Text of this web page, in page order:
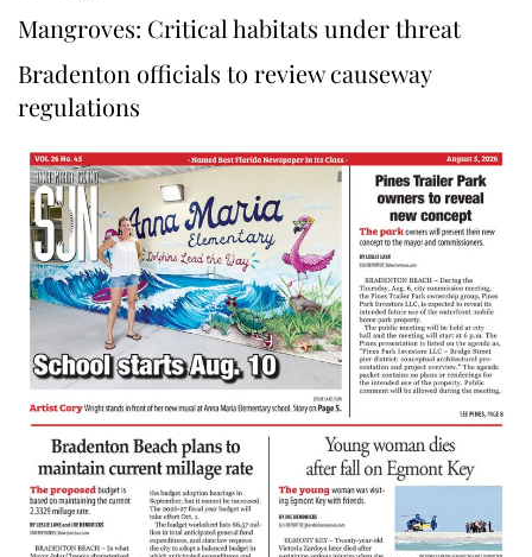
Mangroves: Critical habitats under threat
Bradenton officials to review causeway
regulations